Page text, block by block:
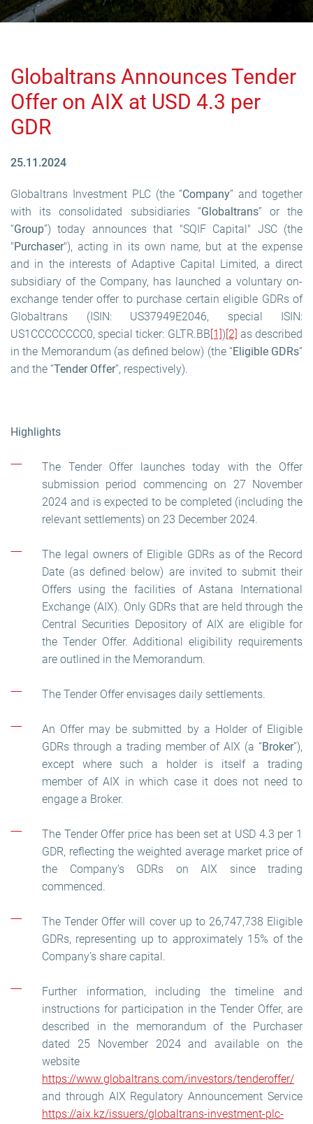
Globaltrans Announces Tender
Offer on AIX at USD 4.3 per
GDR
25.11.2024
Globaltrans Investment PLC (the “Company” and together
with its consolidated subsidiaries “Globaltrans” or the
“Group”) today announces that "SQIF Capital" JSC (the
"Purchaser"), acting in its own name, but at the expense
and in the interests of Adaptive Capital Limited, a direct
subsidiary of the Company, has launched a voluntary on-
exchange tender offer to purchase certain eligible GDRs of
Globaltrans (ISIN: US37949E2046, special ISIN:
US1CCCCCCCC0, special ticker: GLTR.BB[1])[2] as described
in the Memorandum (as defined below) (the “Eligible GDRs“
and the “Tender Offer”, respectively).
Highlights
The Tender Offer launches today with the Offer
submission period commencing on 27 November
2024 and is expected to be completed (including the
relevant settlements) on 23 December 2024.
The legal owners of Eligible GDRs as of the Record
Date (as defined below) are invited to submit their
Offers using the facilities of Astana International
Exchange (AIX). Only GDRs that are held through the
Central Securities Depository of AIX are eligible for
the Tender Offer. Additional eligibility requirements
are outlined in the Memorandum.
The Tender Offer envisages daily settlements.
An Offer may be submitted by a Holder of Eligible
GDRs through a trading member of AIX (a “Broker”),
except where such a holder is itself a trading
member of AIX in which case it does not need to
engage a Broker.
The Tender Offer price has been set at USD 4.3 per 1
GDR, reflecting the weighted average market price of
the Company’s GDRs on AIX since trading
commenced.
The Tender Offer will cover up to 26,747,738 Eligible
GDRs, representing up to approximately 15% of the
Company’s share capital.
Further information, including the timeline and
instructions for participation in the Tender Offer, are
described in the memorandum of the Purchaser
dated 25 November 2024 and available on the
website
https://www.globaltrans.com/investors/tenderoffer/
and through AIX Regulatory Announcement Service
https://aix.kz/issuers/globaltrans-investment-plc-